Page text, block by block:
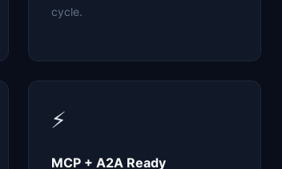
cycle.
⚡
MCP + A2A Ready